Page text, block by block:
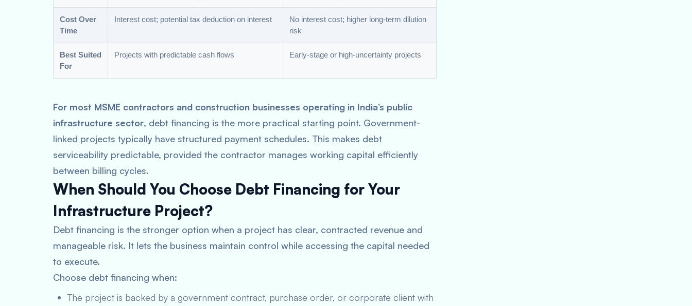
Cost Over
Time
Interest cost; potential tax deduction on interest
No interest cost; higher long-term dilution
risk
Best Suited
For
Projects with predictable cash flows Early-stage or high-uncertainty projects
For most MSME contractors and construction businesses operating in India’s public
infrastructure sector, debt financing is the more practical starting point. Government-
linked projects typically have structured payment schedules. This makes debt
serviceability predictable, provided the contractor manages working capital efficiently
between billing cycles.
When Should You Choose Debt Financing for Your
Infrastructure Project?
Debt financing is the stronger option when a project has clear, contracted revenue and
manageable risk. It lets the business maintain control while accessing the capital needed
to execute.
Choose debt financing when:
The project is backed by a government contract, purchase order, or corporate client with